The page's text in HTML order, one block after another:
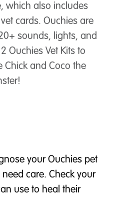
which also includes
cards. Ouchies are
sounds, lights, and
Ouchies Vet Kits to
Chick and Coco the
your Ouchies pet
care. Check your
use to heal their